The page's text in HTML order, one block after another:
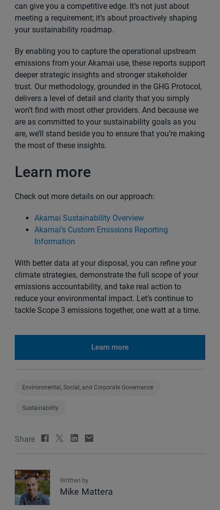
can give you a competitive edge. It’s not just about
meeting a requirement; it’s about proactively shaping
your sustainability roadmap.
By enabling you to capture the operational upstream
emissions from your Akamai use, these reports support
deeper strategic insights and stronger stakeholder
trust. Our methodology, grounded in the GHG Protocol,
delivers a level of detail and clarity that you simply
won’t find with most other providers. And because we
are as committed to your sustainability goals as you
are, we’ll stand beside you to ensure that you’re making
the most of these insights.
Learn more
Check out more details on our approach:
Akamai Sustainability Overview
Akamai’s Custom Emissions Reporting
Information
With better data at your disposal, you can refine your
climate strategies, demonstrate the full scope of your
emissions accountability, and take real action to
reduce your environmental impact. Let’s continue to
tackle Scope 3 emissions together, one watt at a time.
Learn more
Environmental, Social, and Corporate Governance
Sustainability
Share
Written by
Mike Mattera